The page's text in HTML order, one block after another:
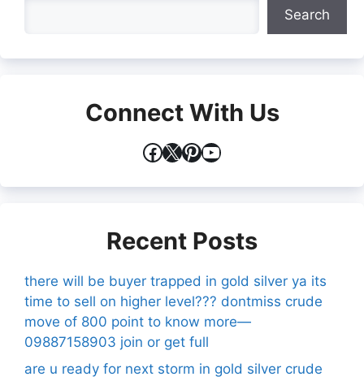
Search
Connect With Us
Facebook
X Pinterest
YouTube
Recent Posts
there will be buyer trapped in gold silver ya its
time to sell on higher level??? dontmiss crude
move of 800 point to know more—
09887158903 join or get full
are u ready for next storm in gold silver crude